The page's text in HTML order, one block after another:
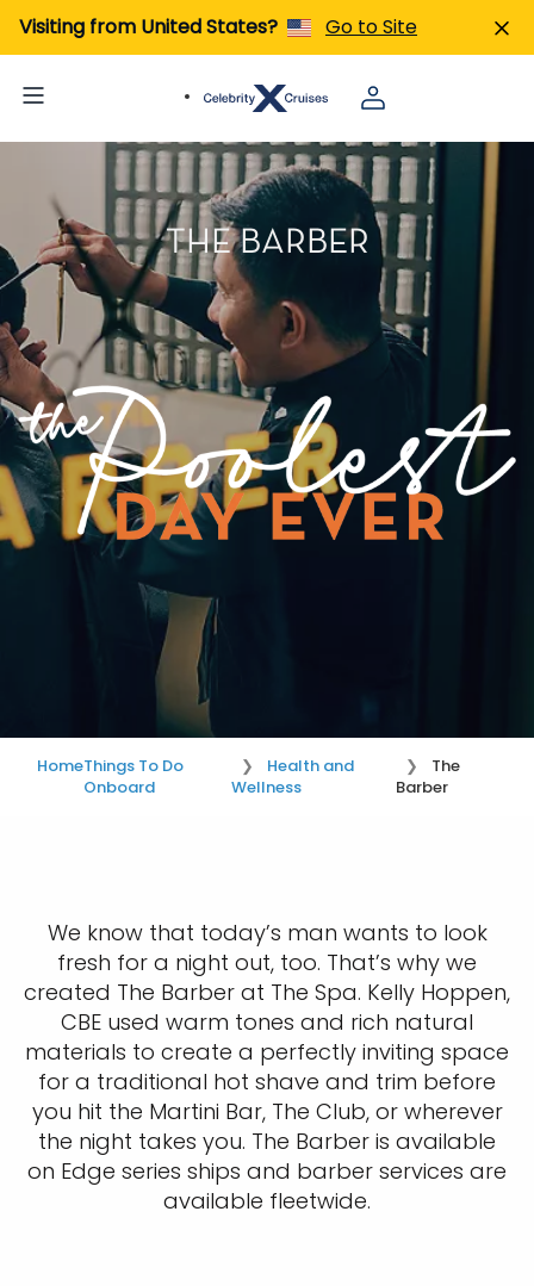
Visiting from United States? Go to Site
THE BARBER
HomeThings To Do
Onboard
Health and
Wellness
The
Barber
We know that today’s man wants to look
fresh for a night out, too. That’s why we
created The Barber at The Spa. Kelly Hoppen,
CBE used warm tones and rich natural
materials to create a perfectly inviting space
for a traditional hot shave and trim before
you hit the Martini Bar, The Club, or wherever
the night takes you. The Barber is available
on Edge series ships and barber services are
available fleetwide.